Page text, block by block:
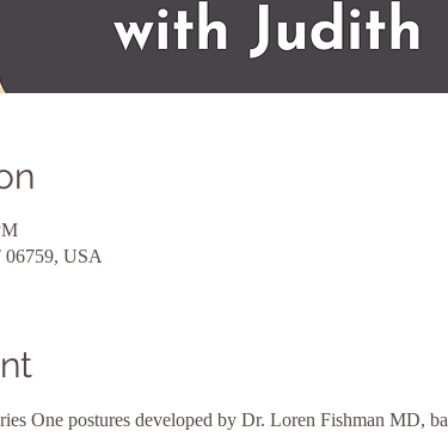
USA
One postures developed by Dr. Loren Fishman MD,